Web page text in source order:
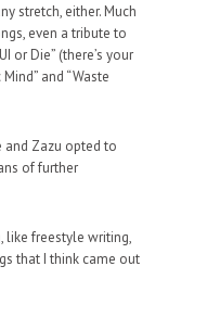
stretch, either. Much
even a tribute to
or Die” (there’s your
and “Waste
and Zazu opted to
of further
like freestyle writing,
that I think came out